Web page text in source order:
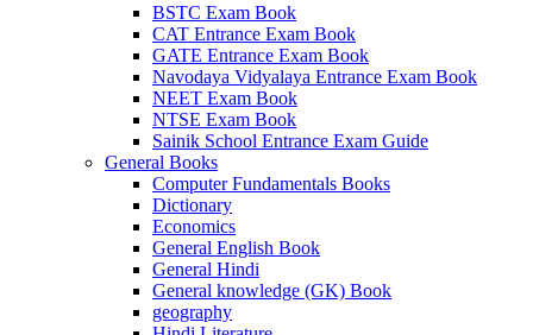
BSTC Exam Book
CAT Entrance Exam Book
GATE Entrance Exam Book
Navodaya Vidyalaya Entrance Exam Book
NEET Exam Book
NTSE Exam Book
Sainik School Entrance Exam Guide
General Books
Computer Fundamentals Books
Dictionary
Economics
General English Book
General Hindi
General knowledge (GK) Book
geography